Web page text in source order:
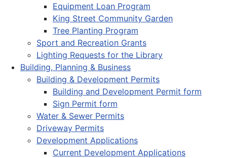
Equipment Loan Program
King Street Community Garden
Tree Planting Program
Sport and Recreation Grants
Lighting Requests for the Library
Building, Planning & Business
Building & Development Permits
Building and Development Permit form
Sign Permit form
Water & Sewer Permits
Driveway Permits
Development Applications
Current Development Applications